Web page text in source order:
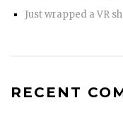
Just wrapped a VR
RECENT